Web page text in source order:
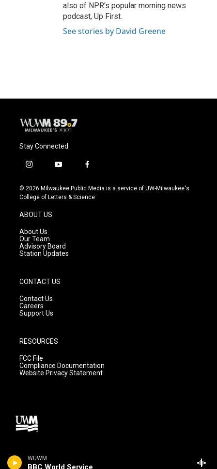
WUWM
BBC World Service
also of NPR's popular morning news
podcast, Up First.
See stories by David Greene
Stay Connected
i
s
t
g
r
a
m
y
u
t
f
c
e
© 2026 Milwaukee Public Media is a service of UW-Milwaukee's
College of Letters & Science
ABOUT US
About Us
Our Team
Advisory Board
Station Updates
CONTACT US
Contact Us
Careers
Support Us
RESOURCES
FCC File
Compliance Documentation
Website Privacy Statement